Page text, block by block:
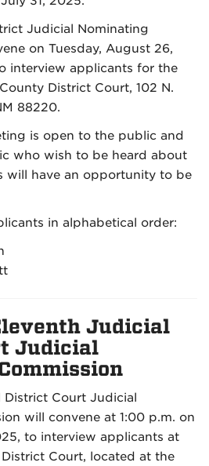
Judicial Nominating
on Tuesday, August 26,
interview applicants for the
District Court, 102 N.
88220.
is open to the public and
who wish to be heard about
will have an opportunity to be
in alphabetical order:
Judicial
Judicial
Court Judicial
will convene at 1:00 p.m. on
to interview applicants at
Court, located at the